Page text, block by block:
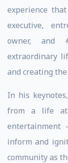
experience
executive,
owner, and
extraordinary
and creating
In his
from a life at
entertainment
inform and
community as